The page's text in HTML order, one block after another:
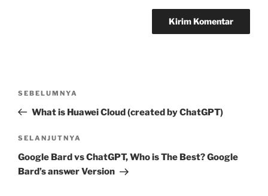
Pos
Sebelumnya
SEBELUMNYA
What is Huawei Cloud (created by ChatGPT)
Pos
Selanjutnya
SELANJUTNYA
Google Bard vs ChatGPT, Who is The Best? Google
Bard’s answer Version